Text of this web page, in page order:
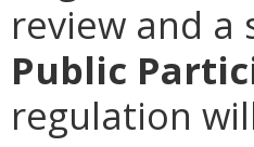
review and
Public
regulation